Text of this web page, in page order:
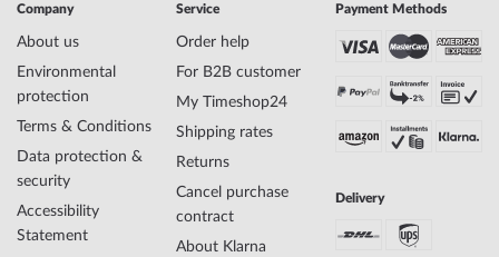
Style
Luxurious, Modern
Item-Weight
0.18
Display
Analog
Movement
Battery (quartz)
Functions
Minute, Hour
Case Material
Stainless steel
43
Company
About us
Environmental
protection
Terms & Conditions
Data protection &
security
Accessibility
Statement
Service
Order help
For B2B customer
My Timeshop24
Shipping rates
Returns
Cancel purchase
contract
About Klarna
Payment Methods
Delivery